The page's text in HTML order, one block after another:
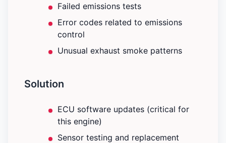
Failed emissions tests
Error codes related to emissions
control
Unusual exhaust smoke patterns
Solution
ECU software updates (critical for
this engine)
Sensor testing and replacement